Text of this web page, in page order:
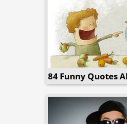
84 Funny Quotes